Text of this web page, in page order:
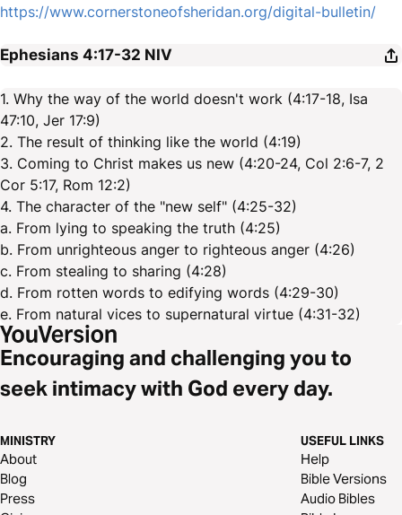
https://www.cornerstoneofsheridan.org/digital-bulletin/
Ephesians 4:17-32 NIV
1. Why the way of the world doesn't work (4:17-18, Isa
47:10, Jer 17:9)
2. The result of thinking like the world (4:19)
3. Coming to Christ makes us new (4:20-24, Col 2:6-7, 2
Cor 5:17, Rom 12:2)
4. The character of the "new self" (4:25-32)
a. From lying to speaking the truth (4:25)
b. From unrighteous anger to righteous anger (4:26)
c. From stealing to sharing (4:28)
d. From rotten words to edifying words (4:29-30)
e. From natural vices to supernatural virtue (4:31-32)
Encouraging and challenging you to
seek intimacy with God every day.
MINISTRY
About
Blog
Press
USEFUL LINKS
Help
Bible Versions
Audio Bibles